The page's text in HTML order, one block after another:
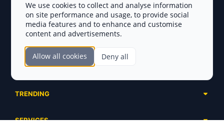
Disclaimer
Complete List
Ongoing
SECTIONS
Launchpads
TRENDING
SERVICES
We use cookies to collect and analyse information
on site performance and usage, to provide social
media features and to enhance and customise
content and advertisements.
Allow all cookies Deny all